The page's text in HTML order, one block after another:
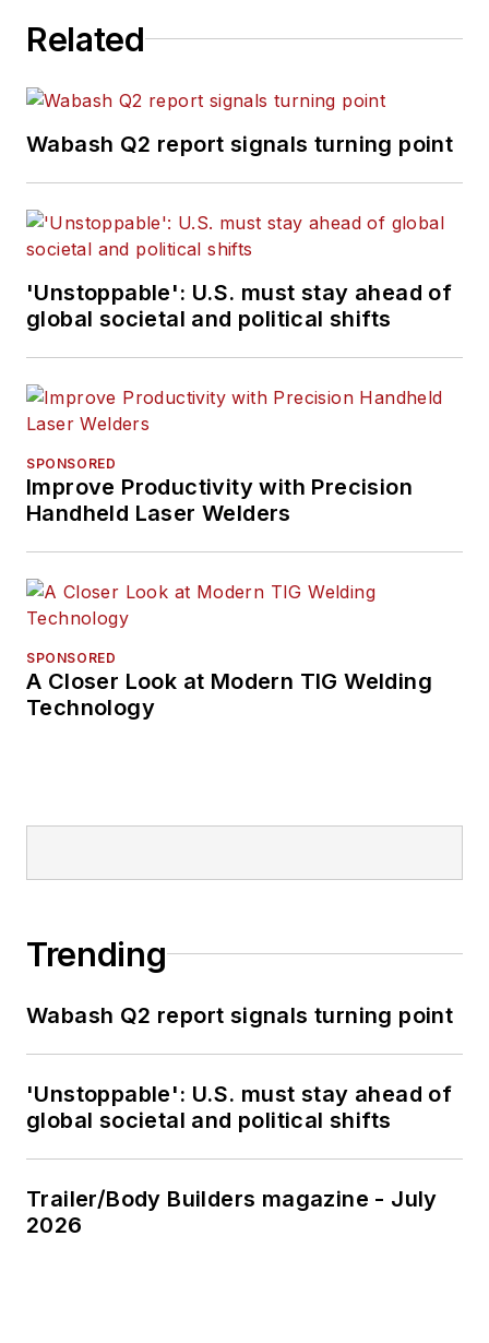
Related
Wabash Q2 report signals turning point
'Unstoppable': U.S. must stay ahead of
global societal and political shifts
SPONSORED
Improve Productivity with Precision
Handheld Laser Welders
SPONSORED
A Closer Look at Modern TIG Welding
Technology
Trending
Wabash Q2 report signals turning point
'Unstoppable': U.S. must stay ahead of
global societal and political shifts
Trailer/Body Builders magazine - July
2026